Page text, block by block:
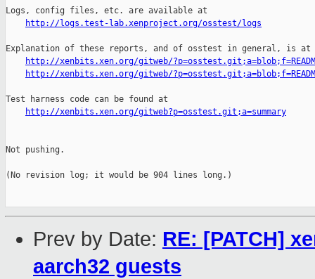
Logs, config files, etc. are available at
http://logs.test-lab.xenproject.org/osstest/logs
Explanation of these reports, and of osstest in general, is at
http://xenbits.xen.org/gitweb/
http://xenbits.xen.org/gitweb/
Test harness code can be found at
http://xenbits.xen.org/gitweb?p=osstest.git;a=summary
Not pushing.
(No revision log; it would be 904 lines long.)
Prev by Date: RE: [PATCH]
aarch32 guests